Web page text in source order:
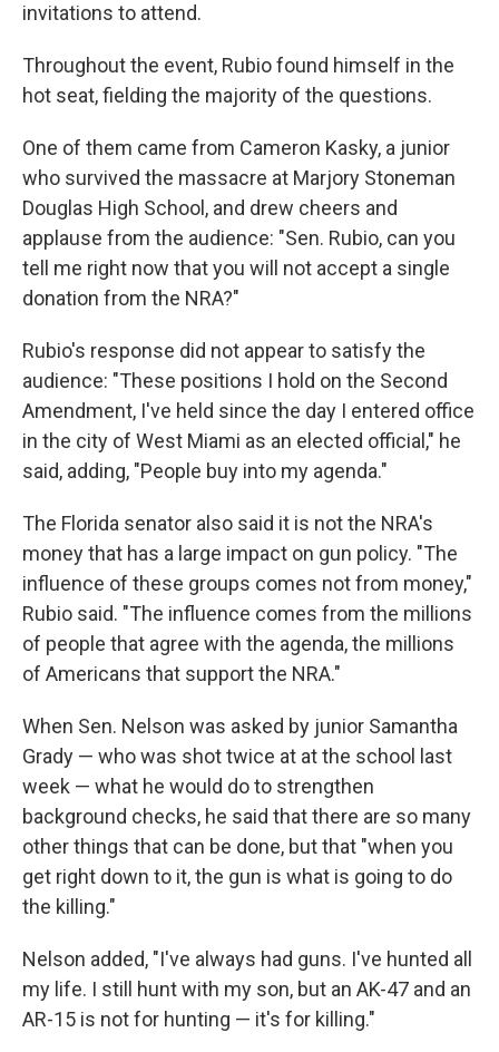
invitations to attend.
Throughout the event, Rubio found himself in the
hot seat, fielding the majority of the questions.
One of them came from Cameron Kasky, a junior
who survived the massacre at Marjory Stoneman
Douglas High School, and drew cheers and
applause from the audience: "Sen. Rubio, can you
tell me right now that you will not accept a single
donation from the NRA?"
Rubio's response did not appear to satisfy the
audience: "These positions I hold on the Second
Amendment, I've held since the day I entered office
in the city of West Miami as an elected official," he
said, adding, "People buy into my agenda."
The Florida senator also said it is not the NRA's
money that has a large impact on gun policy. "The
influence of these groups comes not from money,"
Rubio said. "The influence comes from the millions
of people that agree with the agenda, the millions
of Americans that support the NRA."
When Sen. Nelson was asked by junior Samantha
Grady — who was shot twice at at the school last
week — what he would do to strengthen
background checks, he said that there are so many
other things that can be done, but that "when you
get right down to it, the gun is what is going to do
the killing."
Nelson added, "I've always had guns. I've hunted all
my life. I still hunt with my son, but an AK-47 and an
AR-15 is not for hunting — it's for killing."